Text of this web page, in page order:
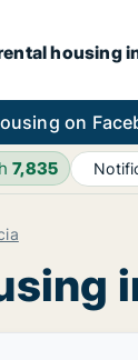
housing
on
7,835